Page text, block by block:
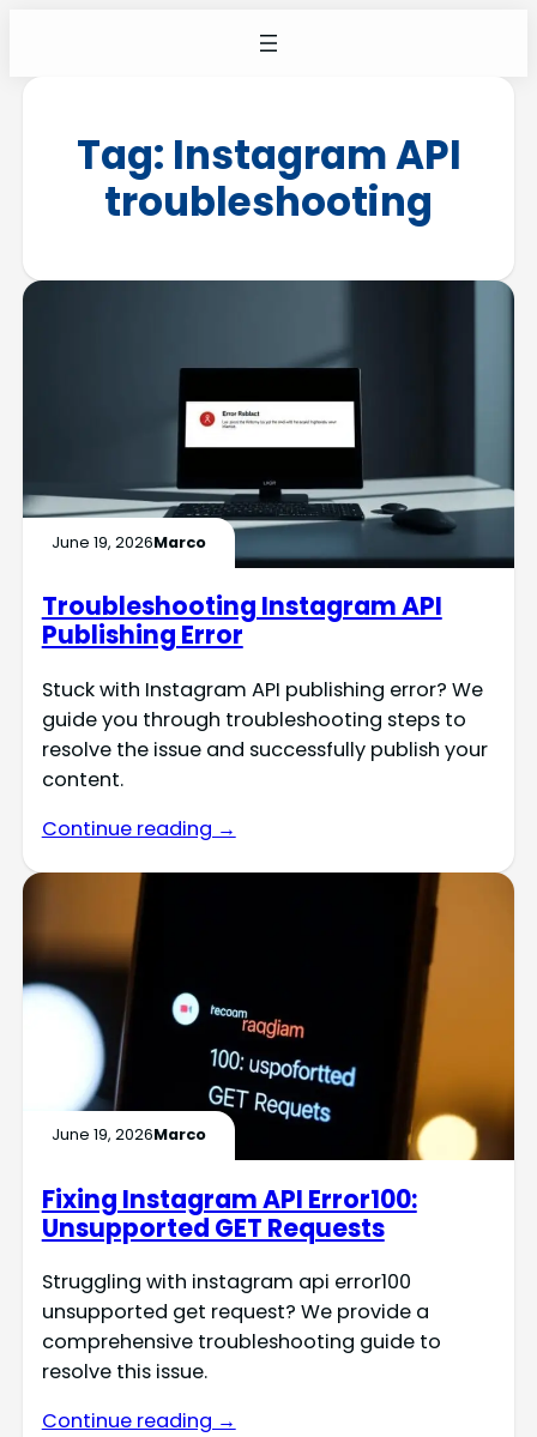
Tag: Instagram API
troubleshooting
June 19, 2026Marco
Troubleshooting Instagram API
Publishing Error
Stuck with Instagram API publishing error? We
guide you through troubleshooting steps to
resolve the issue and successfully publish your
content.
Continue reading →
June 19, 2026Marco
Fixing Instagram API Error100:
Unsupported GET Requests
Struggling with instagram api error100
unsupported get request? We provide a
comprehensive troubleshooting guide to
resolve this issue.
Continue reading →